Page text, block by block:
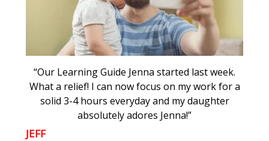
“Our Learning Guide Jenna started last week.
What a relief! I can now focus on my work for a
solid 3-4 hours everyday and my daughter
absolutely adores Jenna!”
JEFF